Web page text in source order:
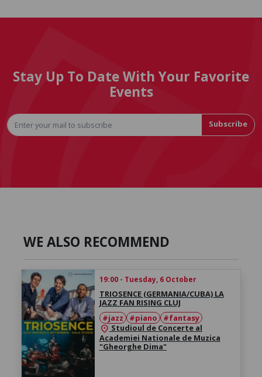
Stay Up To Date With Your Favorite
Events
Subscribe
WE ALSO RECOMMEND
19:00 - Tuesday, 6 October
TRIOSENCE (GERMANIA/CUBA) LA
JAZZ FAN RISING CLUJ
#jazz
#piano #fantasy
location_on Studioul de Concerte al
Academiei Nationale de Muzica
"Gheorghe Dima"